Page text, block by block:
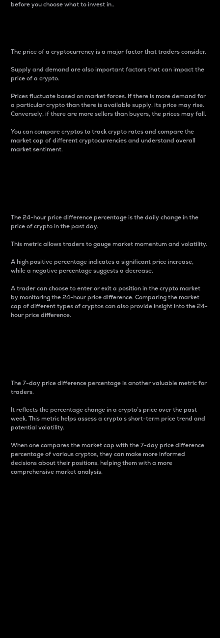
before you choose what to invest in..
The price of a cryptocurrency is a major factor that traders consider.
Supply and demand are also important factors that can impact the
price of a crypto.
Prices fluctuate based on market forces. If there is more demand for
a particular crypto than there is available supply, its price may rise.
Conversely, if there are more sellers than buyers, the prices may fall.
You can compare cryptos to track crypto rates and compare the
market cap of different cryptocurrencies and understand overall
market sentiment.
The 24-hour price difference percentage is the daily change in the
price of crypto in the past day.
This metric allows traders to gauge market momentum and volatility.
A high positive percentage indicates a significant price increase,
while a negative percentage suggests a decrease.
A trader can choose to enter or exit a position in the crypto market
by monitoring the 24-hour price difference. Comparing the market
cap of different types of cryptos can also provide insight into the 24-
hour price difference.
The 7-day price difference percentage is another valuable metric for
traders.
It reflects the percentage change in a crypto’s price over the past
week. This metric helps assess a crypto s short-term price trend and
potential volatility.
When one compares the market cap with the 7-day price difference
percentage of various cryptos, they can make more informed
decisions about their positions, helping them with a more
comprehensive market analysis.